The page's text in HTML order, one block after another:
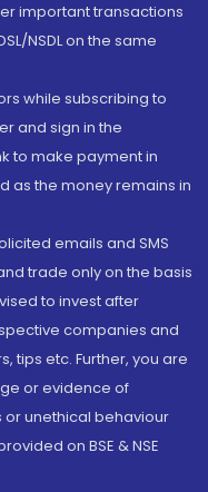
important transactions
NSDL on the same
while subscribing to
and sign in the
to make payment in
as the money remains in
emails and SMS
trade only on the basis
to invest after
companies and
tips etc. Further, you are
or evidence of
unethical behaviour
on BSE & NSE